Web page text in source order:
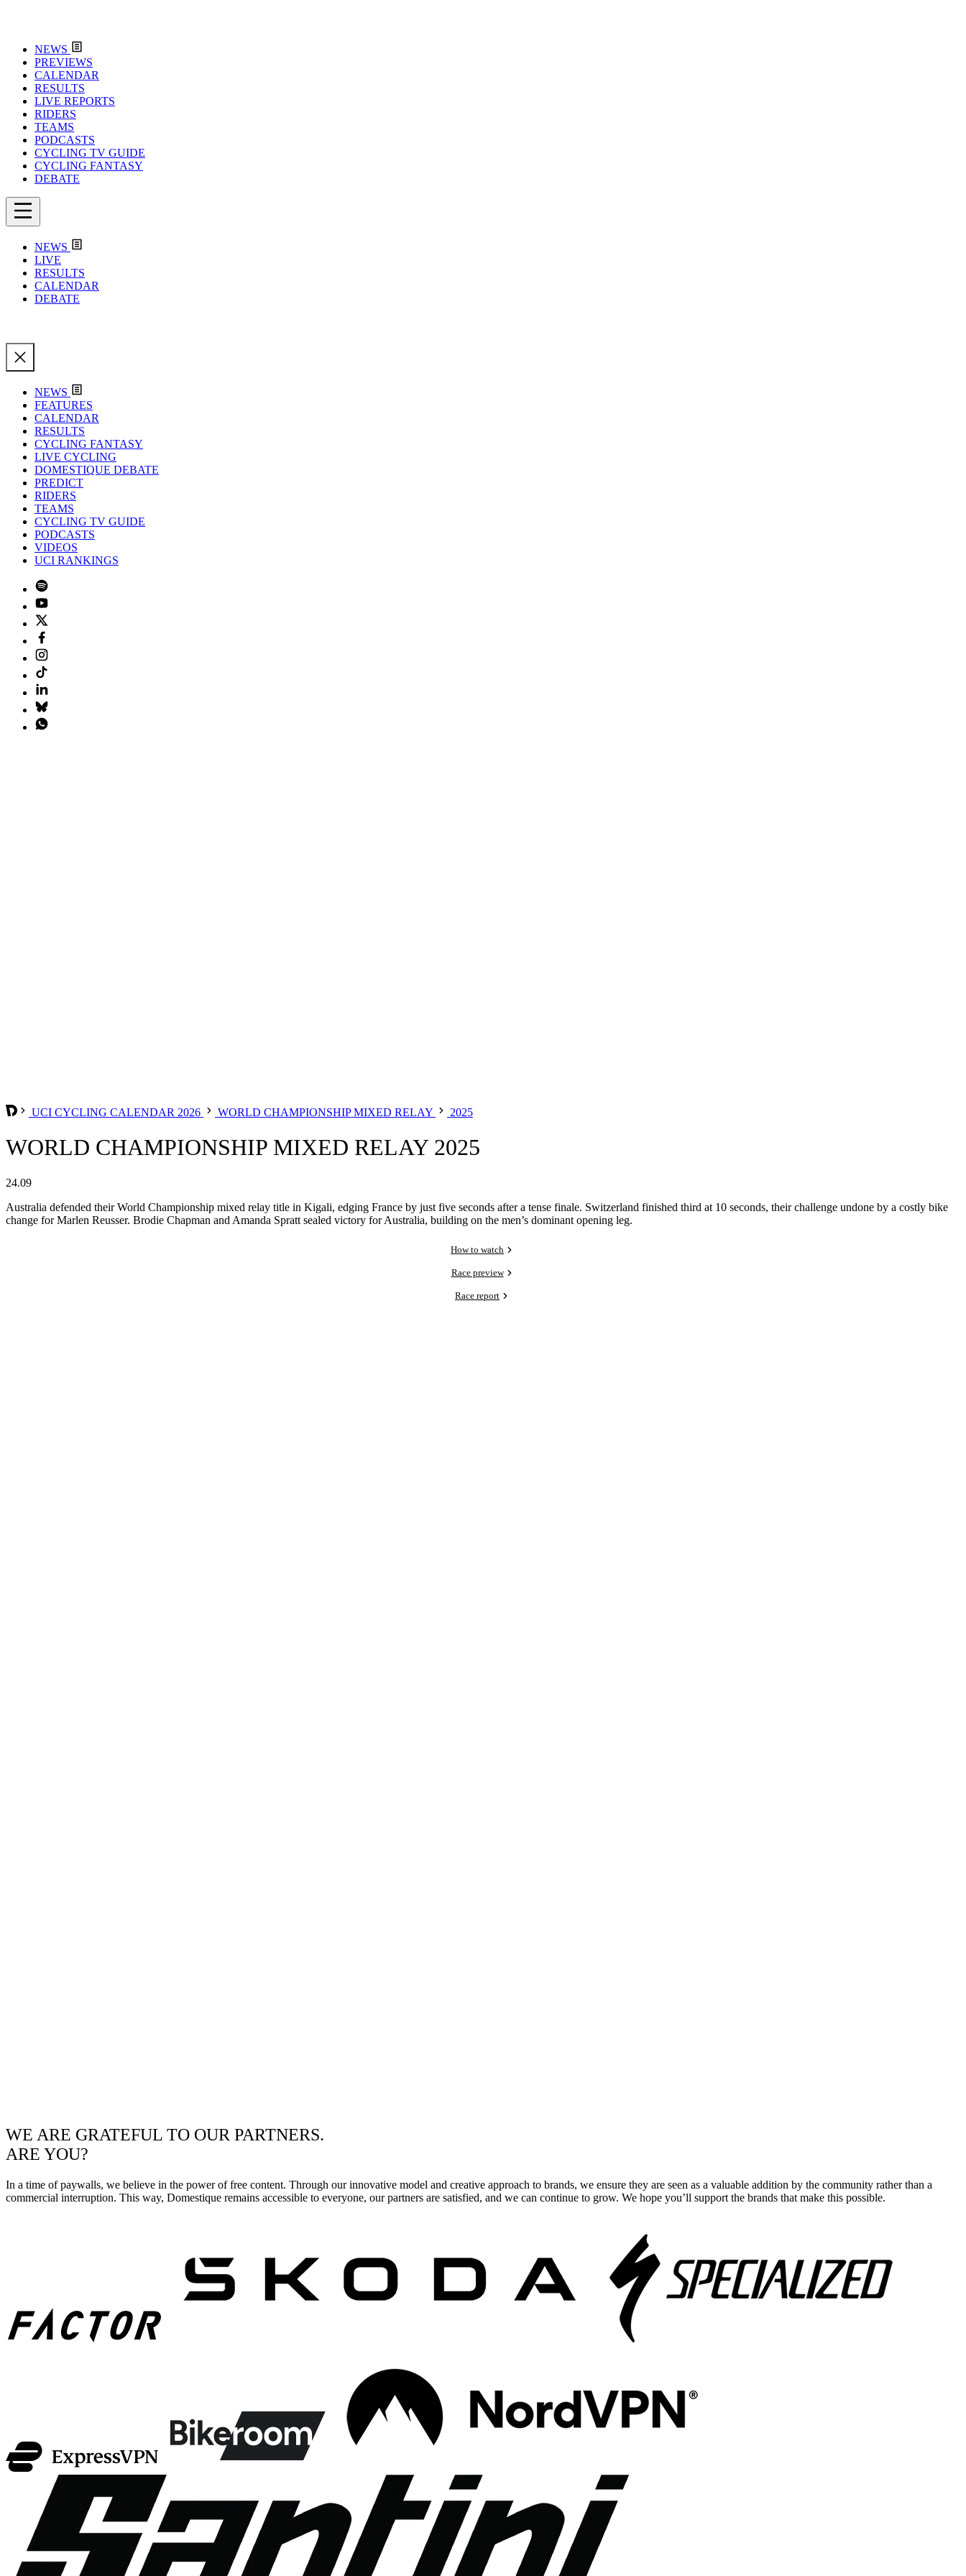
NEWS
PREVIEWS
CALENDAR
RESULTS
LIVE REPORTS
RIDERS
TEAMS
PODCASTS
CYCLING TV GUIDE
CYCLING FANTASY
DEBATE
NEWS
LIVE
RESULTS
CALENDAR
DEBATE
NEWS
FEATURES
CALENDAR
RESULTS
CYCLING FANTASY
LIVE CYCLING
DOMESTIQUE DEBATE
PREDICT
RIDERS
TEAMS
CYCLING TV GUIDE
PODCASTS
VIDEOS
UCI RANKINGS
UCI CYCLING CALENDAR 2026 WORLD CHAMPIONSHIP MIXED RELAY 2025
WORLD CHAMPIONSHIP MIXED RELAY 2025
24.09
Australia defended their World Championship mixed relay title in Kigali, edging France by just five seconds after a tense finale. Switzerland finished third at 10 seconds, their challenge undone by a costly bike
change for Marlen Reusser. Brodie Chapman and Amanda Spratt sealed victory for Australia, building on the men’s dominant opening leg.
How to watch
Race preview
Race report
WE ARE GRATEFUL TO OUR PARTNERS.
ARE YOU?
In a time of paywalls, we believe in the power of free content. Through our innovative model and creative approach to brands, we ensure they are seen as a valuable addition by the community rather than a
commercial interruption. This way, Domestique remains accessible to everyone, our partners are satisfied, and we can continue to grow. We hope you’ll support the brands that make this possible.